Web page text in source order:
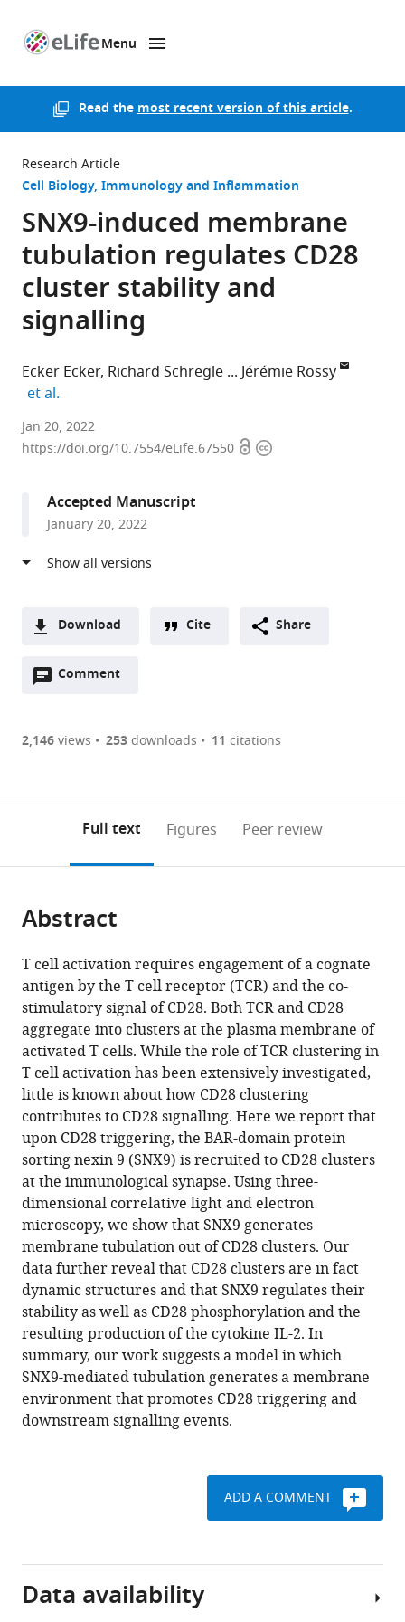
Menu
Read themost recent version of this article.
Research Article
Cell Biology Immunology and Inflammation
SNX9-induced membrane
tubulation regulates CD28
cluster stability and
signalling
Ecker Ecker Richard Schregle
Jérémie Rossy
et al.
University
of
Wales,
Australia
University
Switzerland;
New
Wales,
Australia
et al.expand author list
Jan 20, 2022
https://doi.org/10.7554/eLife.67550 OpenCopyright
Accepted Manuscript
January 20, 2022
Download
two-
of
or
of
article,
in
various
formats.
Downloads(link
the
to
the
citations
various
online
reference
manager
services)
Cite
article
to
download
the
citations
from
this
article
in
formats
compatible
with
various
reference
manager
tools)
Ecker
Richard
Schregle
Natasha
Kapoor-
Kaushik
Pascal
Rossatti
Verena
M
Betzler
Daryan
Kempe
Maté
Biro
Nicholas
Ariotti
Gregory
MI
Redpath
Jérémie
Rossy
regulates
CD28
cluster
Cite Share
Comment
Open
are
annotations
page).
2,146views 253downloads 11 citations
Full text Figures Peer review
Abstract
T cell activation requires engagement of a cognate
antigen by the T cell receptor (TCR) and the co-
stimulatory signal of CD28. Both TCR and CD28
aggregate into clusters at the plasma membrane of
activated T cells. While the role of TCR clustering in
T cell activation has been extensively investigated,
little is known about how CD28 clustering
contributes to CD28 signalling. Here we report that
upon CD28 triggering, the BAR-domain protein
sorting nexin 9 (SNX9) is recruited to CD28 clusters
at the immunological synapse. Using three-
dimensional correlative light and electron
microscopy, we show that SNX9 generates
membrane tubulation out of CD28 clusters. Our
data further reveal that CD28 clusters are in fact
dynamic structures and that SNX9 regulates their
stability as well as CD28 phosphorylation and the
resulting production of the cytokine IL-2. In
summary, our work suggests a model in which
SNX9-mediated tubulation generates a membrane
environment that promotes CD28 triggering and
downstream signalling events.
ADD A COMMENT
Data availability